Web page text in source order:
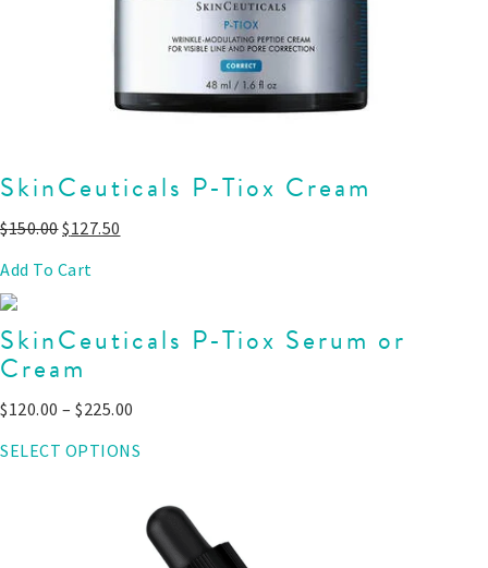
SkinCeuticals P-Tiox Cream
$150.00$127.50
Add To Cart
SkinCeuticals P-Tiox Serum or
Cream
$120.00 – $225.00
SELECT OPTIONS